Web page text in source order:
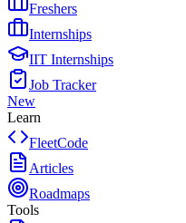
Freshers
Internships
IIT Internships
Job Tracker
New
Learn
FleetCode
Articles
Roadmaps
Tools